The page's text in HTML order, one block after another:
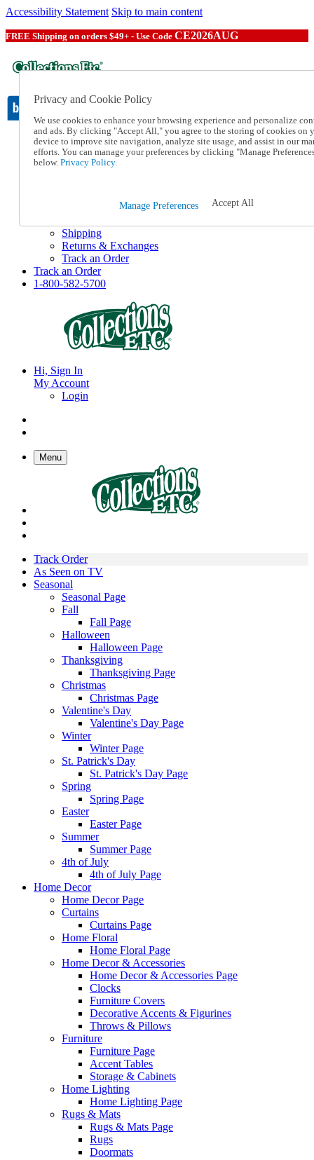
Accessibility Statement Skip to main content
FREE Shipping on orders $49+ - Use Code CE2026AUG
Catalog Order
Order From a Catalog
Online Catalog
1-800-582-5700
Shipping
Returns & Exchanges
Track an Order
Track an Order
1-800-582-5700
Hi, Sign In
My Account
Login
Menu
Track Order
As Seen on TV
Seasonal
Seasonal Page
Fall
Fall Page
Halloween
Halloween Page
Thanksgiving
Thanksgiving Page
Christmas
Christmas Page
Valentine's Day
Valentine's Day Page
Winter
Winter Page
St. Patrick's Day
St. Patrick's Day Page
Spring
Spring Page
Easter
Easter Page
Summer
Summer Page
4th of July
4th of July Page
Home Decor
Home Decor Page
Curtains
Curtains Page
Home Floral
Home Floral Page
Home Decor & Accessories
Home Decor & Accessories Page
Clocks
Furniture Covers
Decorative Accents & Figurines
Throws & Pillows
Furniture
Furniture Page
Accent Tables
Storage & Cabinets
Home Lighting
Home Lighting Page
Rugs & Mats
Rugs & Mats Page
Rugs
Doormats
Privacy and Cookie Policy
We use cookies to enhance your browsing experience and personalize
and ads. By clicking "Accept All," you agree to the storing of cookies on
device to improve site navigation, analyze site usage, and assist in our
efforts. You can manage your preferences by clicking "Manage
below. Privacy Policy.
Manage Preferences Accept All